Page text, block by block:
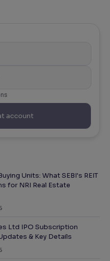
account
Units: What SEBI's REIT
for NRI Real Estate
Ltd IPO Subscription
& Key Details